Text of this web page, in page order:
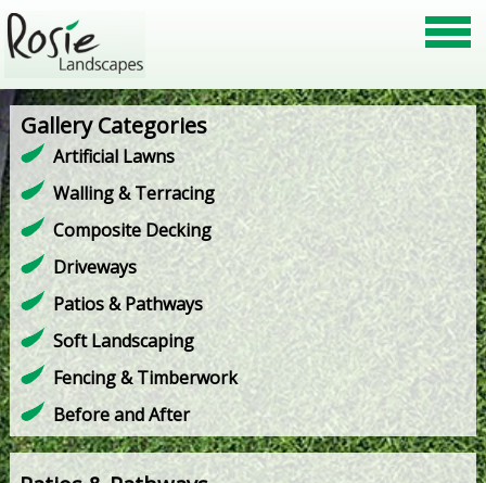
Gallery Categories
Artificial Lawns
Walling & Terracing
Composite Decking
Driveways
Patios & Pathways
Soft Landscaping
Fencing & Timberwork
Before and After